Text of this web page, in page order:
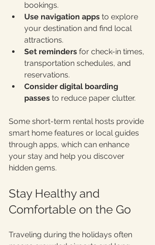
bookings.
Use navigation apps to explore
your destination and find local
attractions.
Set reminders for check-in times,
transportation schedules, and
reservations.
Consider digital boarding
passes to reduce paper clutter.
Some short-term rental hosts provide
smart home features or local guides
through apps, which can enhance
your stay and help you discover
hidden gems.
Stay Healthy and
Comfortable on the Go
Traveling during the holidays often